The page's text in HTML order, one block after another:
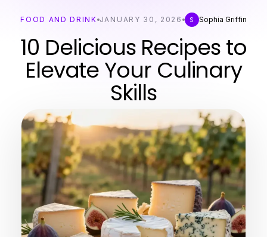
FOOD AND DRINK JANUARY 30, 2026 S Sophia Griffin
10 Delicious Recipes to
Elevate Your Culinary
Skills